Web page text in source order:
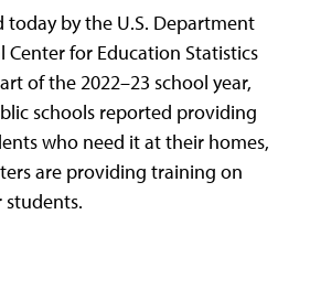
today by the U.S. Department
Center for Education Statistics
of the 2022–23 school year,
schools reported providing
who need it at their homes,
are providing training on